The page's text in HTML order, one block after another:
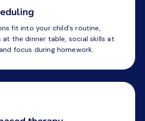
fit into your child's routine,
at the dinner table, social skills at
focus during homework.